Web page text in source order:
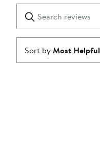
1
star
reviews
Submit
Sort byMost Helpful